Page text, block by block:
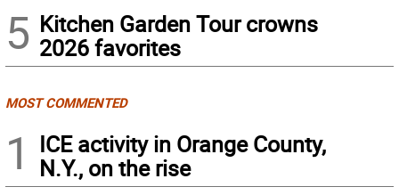
5 Kitchen Garden Tour crowns
2026 favorites
MOST COMMENTED
1
ICE activity in Orange County,
N.Y., on the rise